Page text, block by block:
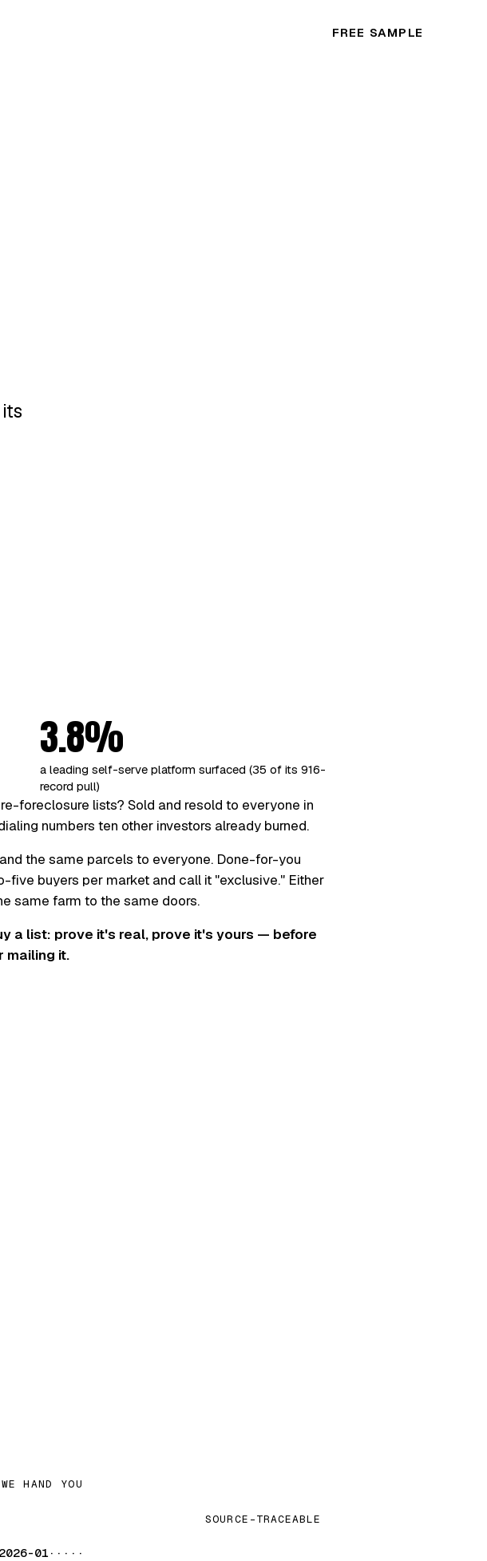
FREE SAMPLE
3.8%
a leading self-serve platform surfaced (35 of its 916-
record pull)
foreclosure lists? Sold and resold to everyone in
numbers ten other investors already burned.
the same parcels to everyone. Done-for-you
five buyers per market and call it "exclusive." Either
same farm to the same doors.
a list: prove it's real, prove it's yours — before
mailing it.
HAND YOU
SOURCE-TRACEABLE
2026-01·····